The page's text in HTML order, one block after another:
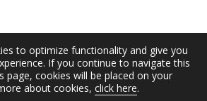
to optimize functionality and give you
If you continue to navigate this
page, cookies will be placed on your
about cookies, click here.